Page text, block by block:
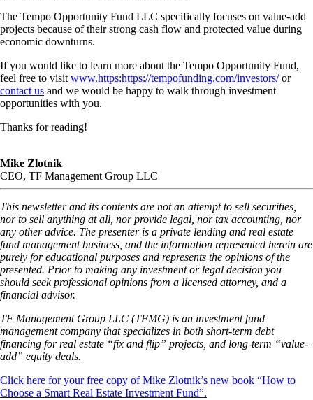
The Tempo Opportunity Fund LLC specifically focuses on value-add
projects because of their strong cash flow and protected value during
economic downturns.
If you would like to learn more about the Tempo Opportunity Fund,
feel free to visit www.https:https://tempofunding.com/investors/or
contact us and we would be happy to walk through investment
opportunities with you.
Thanks for reading!
Mike Zlotnik
CEO, TF Management Group LLC
This newsletter and its contents are not an attempt to sell securities,
nor to sell anything at all, nor provide legal, nor tax accounting, nor
any other advice. The presenter is a private lending and real estate
fund management business, and the information represented herein are
purely for educational purposes and represents the opinions of the
presented. Prior to making any investment or legal decision you
should seek professional opinions from a licensed attorney, and a
financial advisor.
TF Management Group LLC (TFMG) is an investment fund
management company that specializes in both short-term debt
financing for real estate “fix and flip” projects, and long-term “value-
add” equity deals.
Click here for your free copy of Mike Zlotnik’s new book “How to
Choose a Smart Real Estate Investment Fund”.